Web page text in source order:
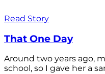
Read Story
That One Day
Around two years ago,
school, so I gave her a